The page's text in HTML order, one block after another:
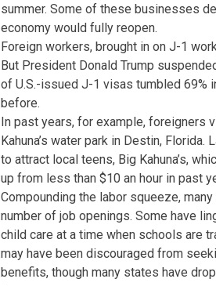
summer. Some of these businesses
economy would fully reopen.
Foreign workers, brought in on J-1
But President Donald Trump
of U.S.-issued J-1 visas tumbled 69%
before.
In past years, for example, foreigners
Kahuna’s water park in Destin,
to attract local teens, Big Kahuna’s,
up from less than $10 an hour in past
Compounding the labor squeeze,
number of job openings. Some have
child care at a time when schools are
may have been discouraged from
benefits, though many states have